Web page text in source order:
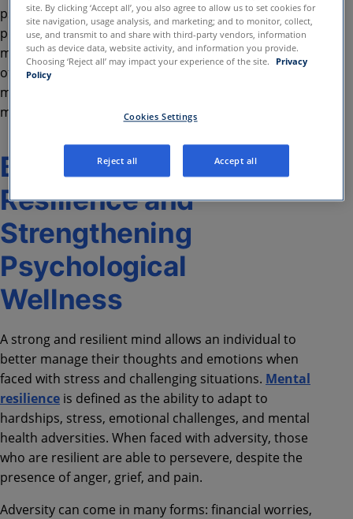
psychological wellness refers to the presence of
positive mental health implications. Given that
mental health plays an integral role in every aspect
of one’s life, it’s imperative to guard and improve
mental and behavioural wellbeing using appropriate
measures.
Building Mental
Resilience and
Strengthening
Psychological
Wellness
A strong and resilient mind allows an individual to
better manage their thoughts and emotions when
faced with stress and challenging situations. Mental
resilience is defined as the ability to adapt to
hardships, stress, emotional challenges, and mental
health adversities. When faced with adversity, those
who are resilient are able to persevere, despite the
presence of anger, grief, and pain.
Adversity can come in many forms: financial worries,
site. By clicking ‘Accept all’, you also agree to allow us to set cookies for
site navigation, usage analysis, and marketing; and to monitor, collect,
use, and transmit to and share with third-party vendors, information
such as device data, website activity, and information you provide.
Choosing ‘Reject all’ may impact your experience of the site.
Privacy
Policy
Cookies Settings
Reject all Accept all